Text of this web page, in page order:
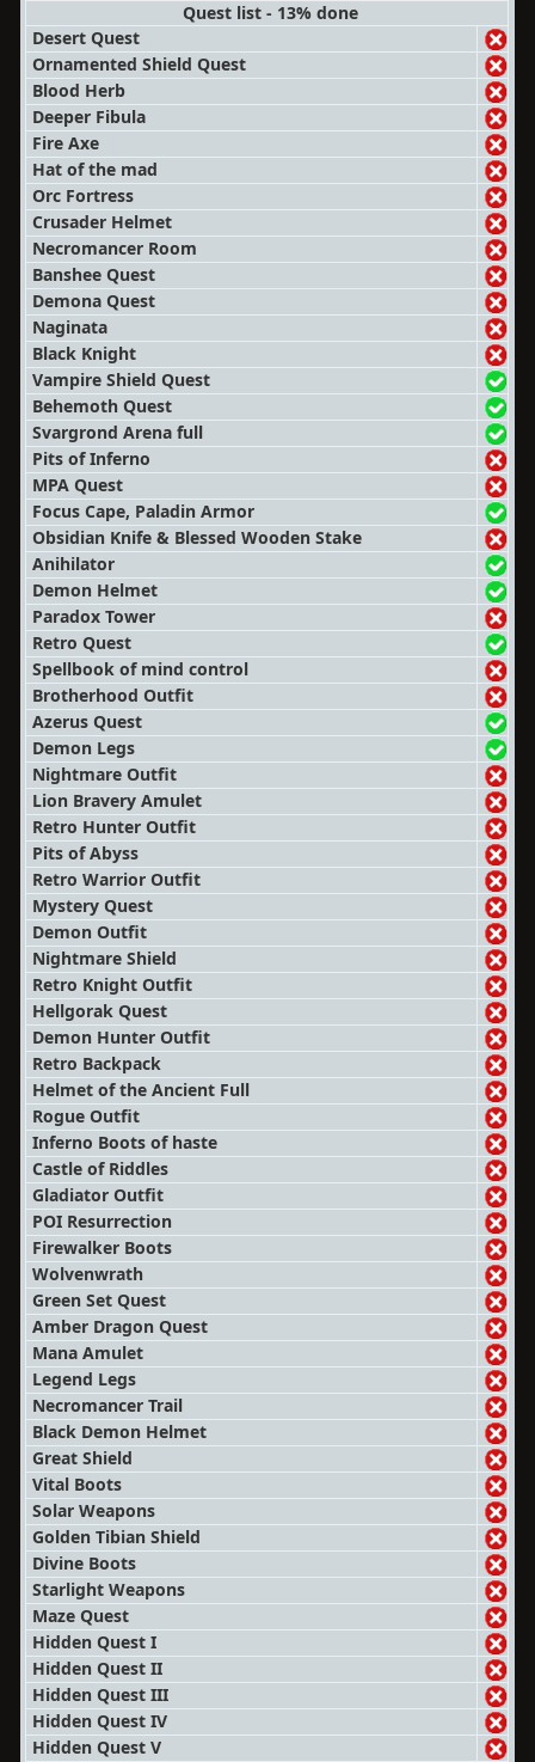
Quest list - 13% done
Desert Quest
Ornamented Shield Quest
Blood Herb
Deeper Fibula
Fire Axe
Hat of the mad
Orc Fortress
Crusader Helmet
Necromancer Room
Banshee Quest
Demona Quest
Naginata
Black Knight
Vampire Shield Quest
Behemoth Quest
Svargrond Arena full
Pits of Inferno
MPA Quest
Focus Cape, Paladin Armor
Obsidian Knife & Blessed Wooden Stake
Anihilator
Demon Helmet
Paradox Tower
Retro Quest
Spellbook of mind control
Brotherhood Outfit
Azerus Quest
Demon Legs
Nightmare Outfit
Lion Bravery Amulet
Retro Hunter Outfit
Pits of Abyss
Retro Warrior Outfit
Mystery Quest
Demon Outfit
Nightmare Shield
Retro Knight Outfit
Hellgorak Quest
Demon Hunter Outfit
Retro Backpack
Helmet of the Ancient Full
Rogue Outfit
Inferno Boots of haste
Castle of Riddles
Gladiator Outfit
POI Resurrection
Firewalker Boots
Wolvenwrath
Green Set Quest
Amber Dragon Quest
Mana Amulet
Legend Legs
Necromancer Trail
Black Demon Helmet
Great Shield
Vital Boots
Solar Weapons
Golden Tibian Shield
Divine Boots
Starlight Weapons
Maze Quest
Hidden Quest I
Hidden Quest II
Hidden Quest III
Hidden Quest IV
Hidden Quest V